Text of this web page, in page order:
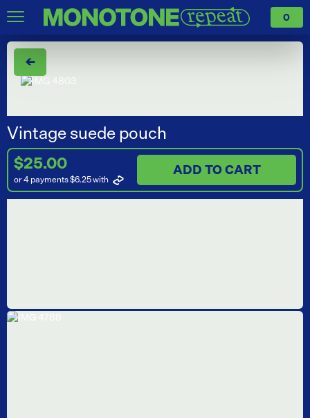
0
←
Vintage suede pouch
$25.00
or 4 payments $6.25with
ADD TO CART